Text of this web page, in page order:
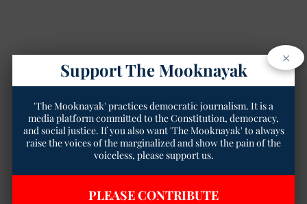
×
Support The Mooknayak
'The Mooknayak' practices democratic journalism. It is a
media platform committed to the Constitution, democracy,
and social justice. If you also want 'The Mooknayak' to always
raise the voices of the marginalized and show the pain of the
voiceless, please support us.
PLEASE CONTRIBUTE